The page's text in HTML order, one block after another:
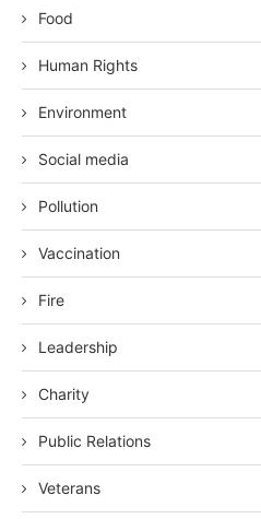
Food
Human Rights
Environment
Social media
Pollution
Vaccination
Fire
Leadership
Charity
Public Relations
Veterans